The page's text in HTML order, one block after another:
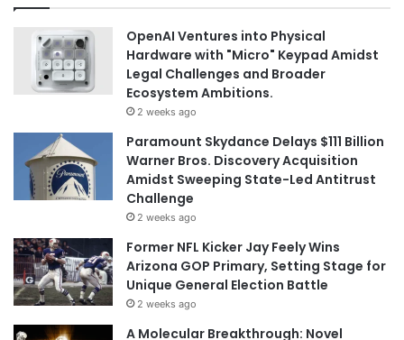
OpenAI Ventures into Physical
Hardware with "Micro" Keypad Amidst
Legal Challenges and Broader
Ecosystem Ambitions.
2 weeks ago
Paramount Skydance Delays $111 Billion
Warner Bros. Discovery Acquisition
Amidst Sweeping State-Led Antitrust
Challenge
2 weeks ago
Former NFL Kicker Jay Feely Wins
Arizona GOP Primary, Setting Stage for
Unique General Election Battle
2 weeks ago
A Molecular Breakthrough: Novel